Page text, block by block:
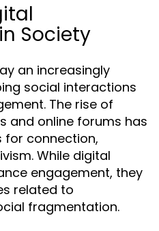
Society
an increasingly
social interactions
The rise of
and online forums has
for connection,
While digital
engagement, they
related to
fragmentation.